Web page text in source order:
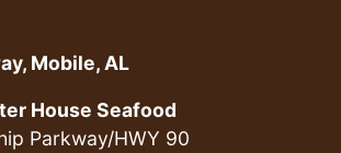
Mobile, AL
House Seafood
Parkway/HWY 90